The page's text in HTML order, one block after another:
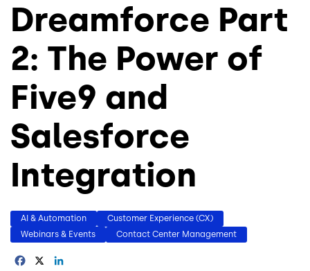
Dreamforce Part
2: The Power of
Five9 and
Salesforce
Integration
AI & Automation
Customer Experience (CX)
Webinars & Events
Contact Center Management
Facebook